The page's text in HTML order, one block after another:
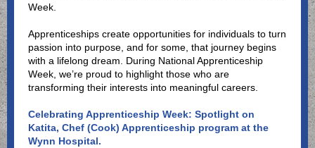
Week.
Apprenticeships create opportunities for individuals to turn
passion into purpose, and for some, that journey begins
with a lifelong dream. During National Apprenticeship
Week, we’re proud to highlight those who are
transforming their interests into meaningful careers.
Celebrating Apprenticeship Week: Spotlight on
Katita, Chef (Cook) Apprenticeship program at the
Wynn Hospital.